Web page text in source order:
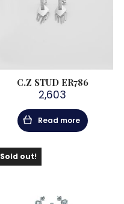
C.Z STUD ER786
2,603
Read more
Sold out!